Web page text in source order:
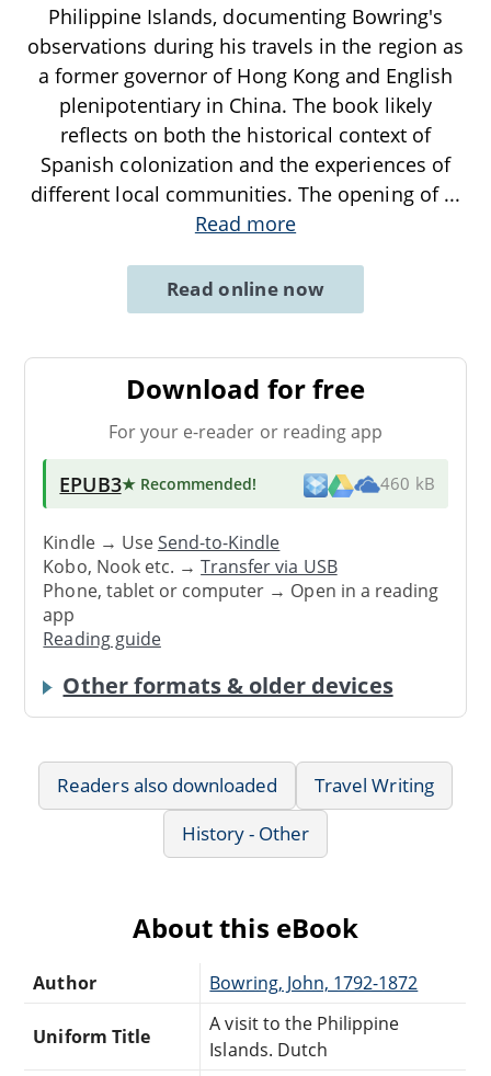
Philippine Islands, documenting Bowring's
observations during his travels in the region as
a former governor of Hong Kong and English
plenipotentiary in China. The book likely
reflects on both the historical context of
Spanish colonization and the experiences of
different local communities. The opening of ...
Read more
Read online now
Download for free
For your e-reader or reading app
EPUB3★ Recommended! 460 kB
Kindle → UseSend-to-Kindle
Kobo, Nook etc. →Transfer via USB
Phone, tablet or computer → Open in a reading
app
Reading guide
Other formats & older devices
Readers also downloaded
Travel Writing
History - Other
About this eBook
Author Bowring, John, 1792-1872
Uniform Title
A visit to the Philippine
Islands. Dutch